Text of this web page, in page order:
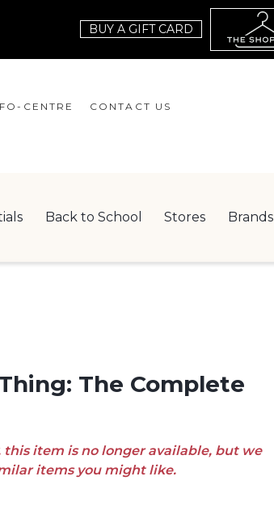
BUY A GIFT CARD
CENTRE CONTACT US
Back to School Stores Brands
item is no longer available, but we
items you might like.